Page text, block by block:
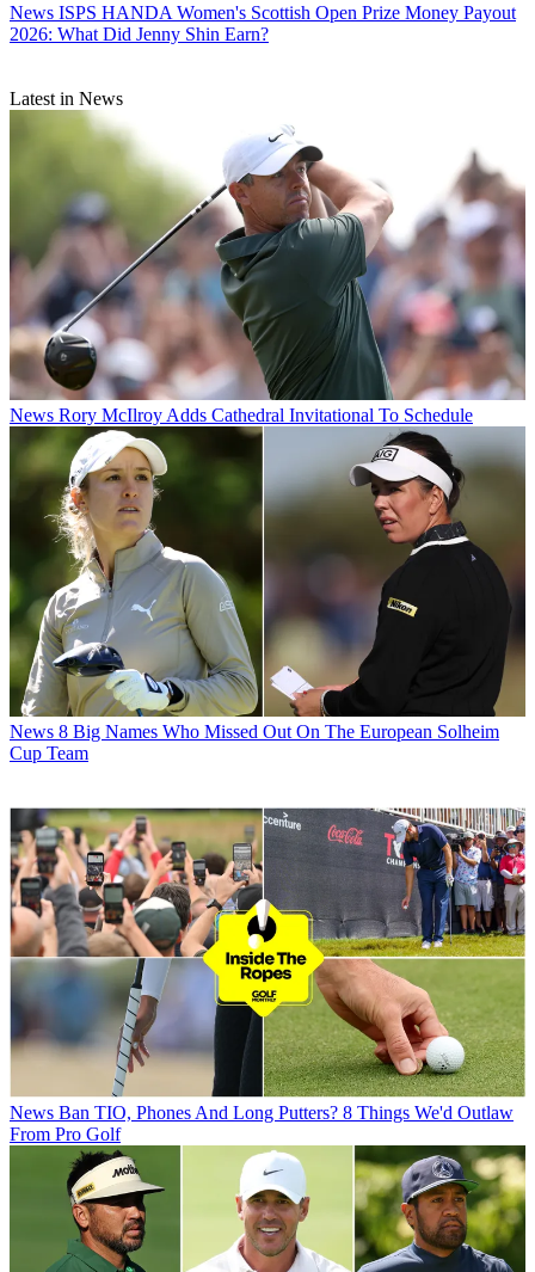
News ISPS HANDA Women's Scottish Open Prize Money Payout
2026: What Did Jenny Shin Earn?
Latest in News
News Rory McIlroy Adds Cathedral Invitational To Schedule
News 8 Big Names Who Missed Out On The European Solheim
Cup Team
News Ban TIO, Phones And Long Putters? 8 Things We'd Outlaw
From Pro Golf